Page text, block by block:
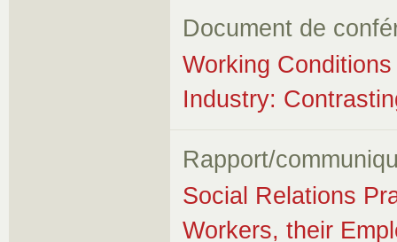
Document de
Working
Industry:
Rapport/
Social Relations
Workers, their